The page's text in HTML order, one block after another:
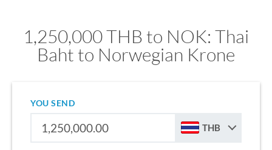
1,250,000 THB to NOK: Thai
Baht to Norwegian Krone
YOU SEND
THB